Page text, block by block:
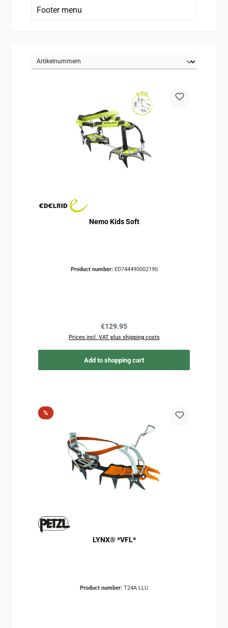
Footer menu
Nemo Kids Soft
Product number: ED744490002190
Regular price:
€129.95
Prices incl. VAT plus shipping costs
Add to shopping cart
%Discount
LYNX® *VFL*
Product number: T24A LLU